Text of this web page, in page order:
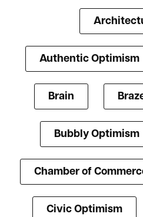
Authentic Optimism
Brain
Bubbly Optimism
Chamber of
Civic Optimism